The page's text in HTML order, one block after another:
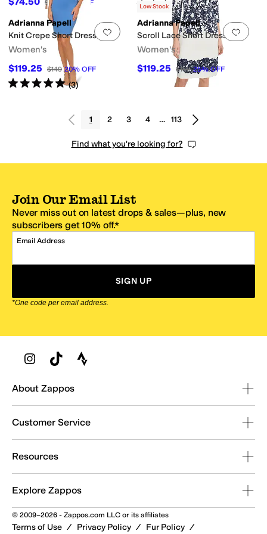
$149 %OFF Rated5 starsout of 5
(2)
Add to favorites.0 people have
Adrianna Papell
Knit Crepe Short Dress
Women's
$119.25 $149 20% OFF
Rated5starsout of 5
(3)
Add
Low Stock
Adrianna Papell
Scroll Lace Short Dress
Women's
$119.25 $159 25%OFF
1 2 3 4 … 113
Find what you're looking for?
Join Our Email List
Never miss out on latest drops & sales—plus, new
subscribers get 10% off.*
Email Address
SIGN UP
*One code per email address.
Zappos Footer
About Zappos
Customer Service
Resources
Explore Zappos
© 2009–2026 - Zappos.com LLC or its affiliates
Terms of Use / Privacy Policy / Fur Policy /